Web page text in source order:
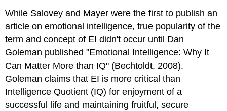
While Salovey and Mayer were the first to publish an
article on emotional intelligence, true popularity of the
term and concept of EI didn't occur until Dan
Goleman published "Emotional Intelligence: Why It
Can Matter More than IQ" (Bechtoldt, 2008).
Goleman claims that EI is more critical than
Intelligence Quotient (IQ) for enjoyment of a
successful life and maintaining fruitful, secure